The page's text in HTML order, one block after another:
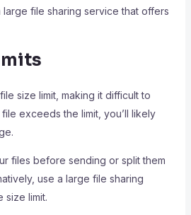
file sharing service that offers
size limit, making it difficult to
exceeds the limit, you’ll likely
files before sending or split them
use a large file sharing
size limit.